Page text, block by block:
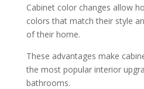
Cabinet color changes allow
colors that match their style
of their home.
These advantages make
the most popular interior
bathrooms.